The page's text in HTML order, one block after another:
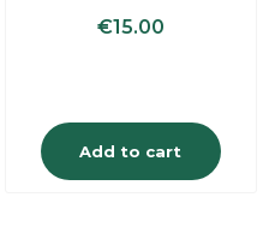
€15.00
Add to cart